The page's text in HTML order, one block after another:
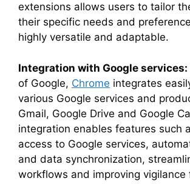
extensions allows users to tailor
their specific needs and
highly versatile and adaptable.
Integration with Google services:
of Google, Chrome integrates
various Google services and
Gmail, Google Drive and Google
integration enables features such
access to Google services,
and data synchronization,
workflows and improving vigilance